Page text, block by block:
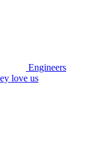
Engineers
love us